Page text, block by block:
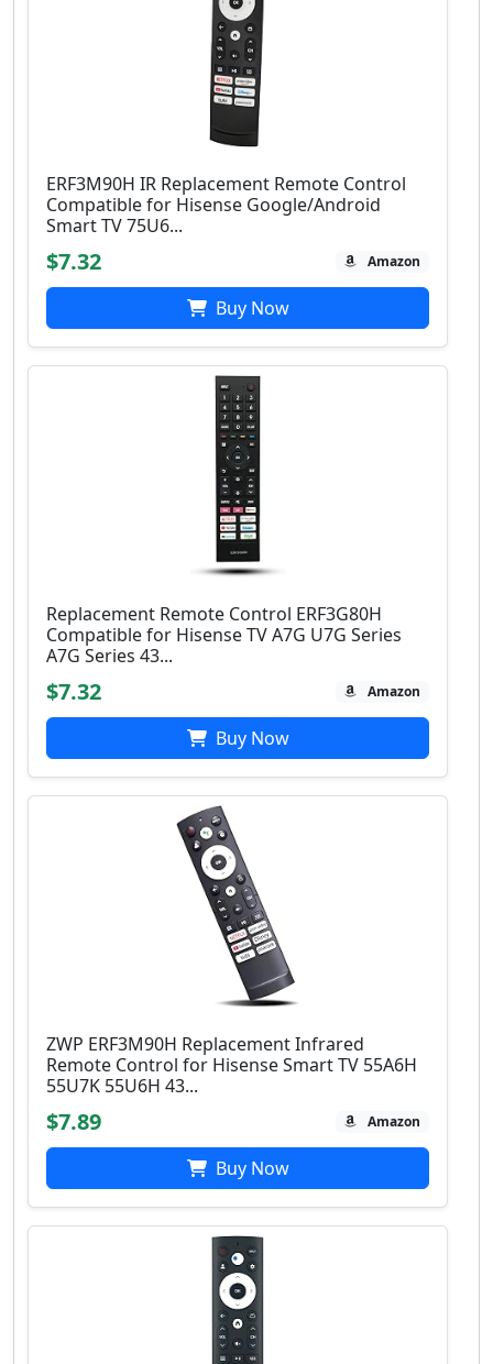
ERF3M90H IR Replacement Remote Control
Compatible for Hisense Google/Android
Smart TV 75U6...
$7.32 Amazon
Buy Now
Replacement Remote Control ERF3G80H
Compatible for Hisense TV A7G U7G Series
A7G Series 43...
$7.32 Amazon
Buy Now
ZWP ERF3M90H Replacement Infrared
Remote Control for Hisense Smart TV 55A6H
55U7K 55U6H 43...
$7.89 Amazon
Buy Now